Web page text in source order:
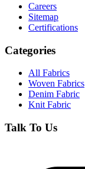
Careers
Sitemap
Certifications
Categories
All Fabrics
Woven Fabrics
Denim Fabric
Knit Fabric
Talk To Us